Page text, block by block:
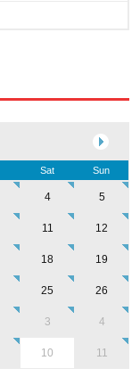
Sat Sun
4 5
11 12
18 19
25 26
3 4
10 11